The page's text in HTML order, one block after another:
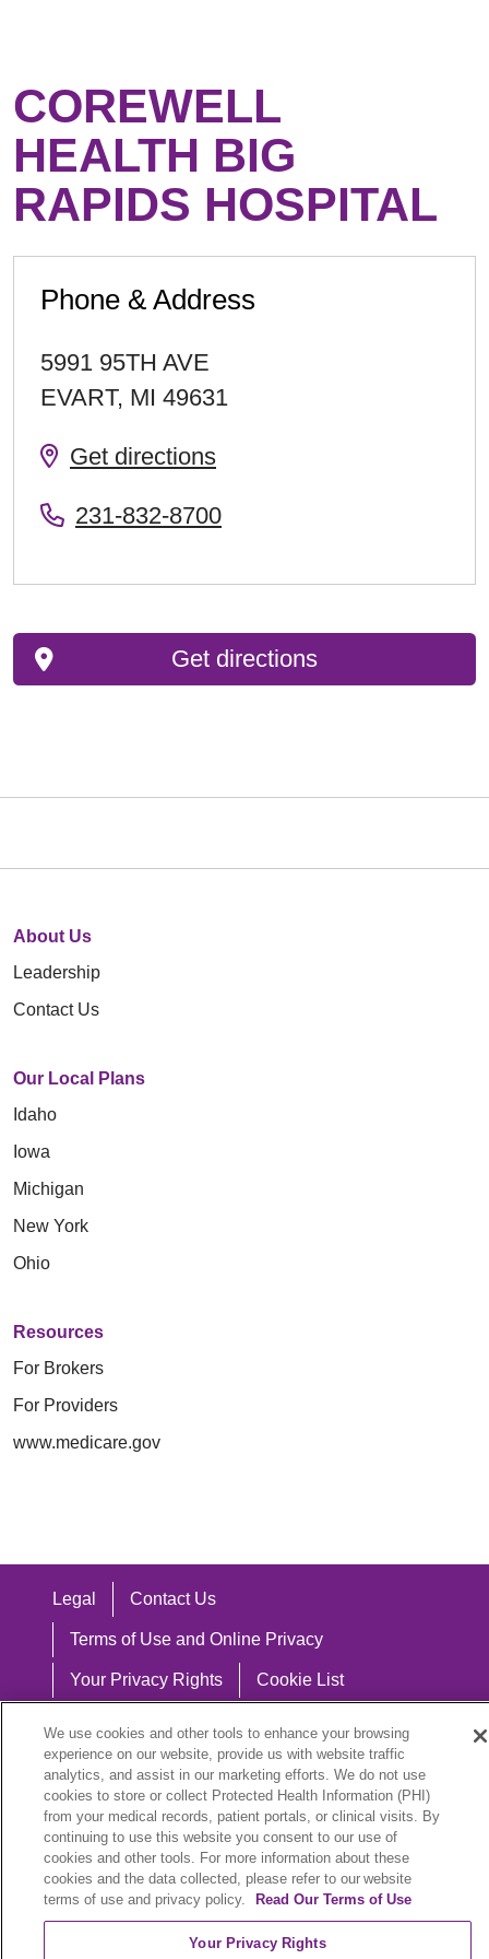
COREWELL
HEALTH BIG
RAPIDS HOSPITAL
Phone & Address
5991 95TH AVE
EVART, MI 49631
Get directions
231-832-8700
Get directions
About Us
Leadership
Contact Us
Our Local Plans
Idaho
Iowa
Michigan
New York
Ohio
Resources
For Brokers
For Providers
www.medicare.gov
Legal Contact Us
Terms of Use and Online Privacy
Your Privacy Rights Cookie List
Notice of Nondiscrimination
Language Assistance:
English
Español 中文 Việt Hrvatski
ລາວ 한국어
We use cookies and other tools to enhance your browsing
experience on our website, provide us with website traffic
analytics, and assist in our marketing efforts. We do not use
cookies to store or collect Protected Health Information (PHI)
from your medical records, patient portals, or clinical visits. By
continuing to use this website you consent to our use of
cookies and other tools. For more information about these
cookies and the data collected, please refer to our website
terms of use and privacy policy.
Read Our Terms of Use
Your Privacy Rights